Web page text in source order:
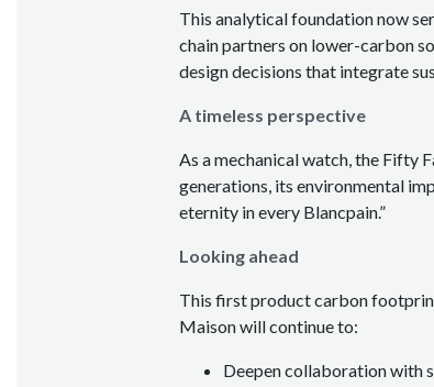
This analytical foundation now
chain partners on lower-carbon
design decisions that integrate
A timeless perspective
As a mechanical watch, the Fifty
generations, its environmental
eternity in every Blancpain.”
Looking ahead
This first product carbon
Maison will continue to:
Deepen collaboration with